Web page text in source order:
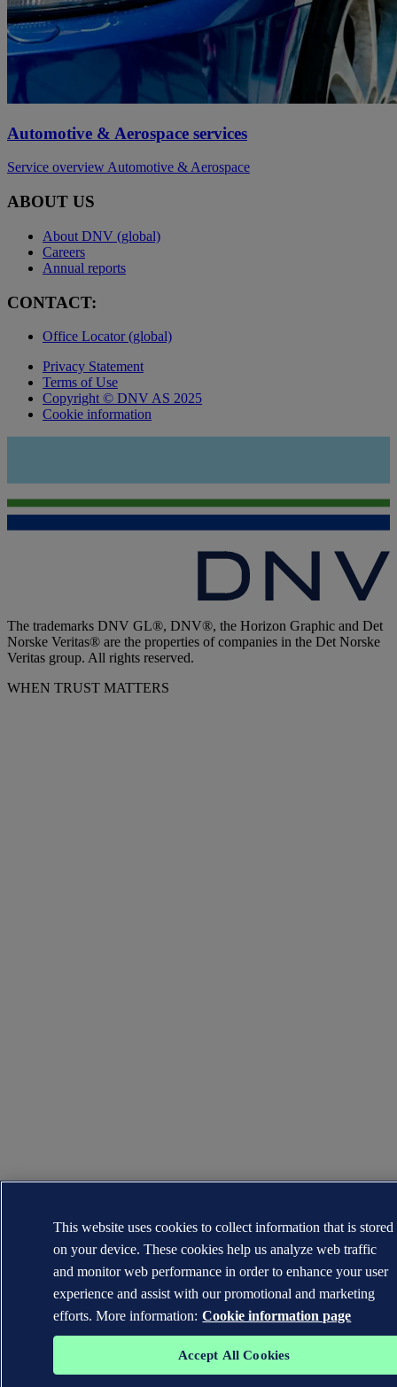
Automotive & Aerospace services
Service overview Automotive & Aerospace
ABOUT US
About DNV (global)
Careers
Annual reports
CONTACT:
Office Locator (global)
Privacy Statement
Terms of Use
Copyright © DNV AS 2025
Cookie information
The trademarks DNV GL®, DNV®, the Horizon Graphic and Det
Norske Veritas® are the properties of companies in the Det Norske
Veritas group. All rights reserved.
WHEN TRUST MATTERS
This website uses cookies to collect information that is stored
on your device. These cookies help us analyze web traffic
and monitor web performance in order to enhance your user
experience and assist with our promotional and marketing
efforts. More information: Cookie information page
Accept All Cookies